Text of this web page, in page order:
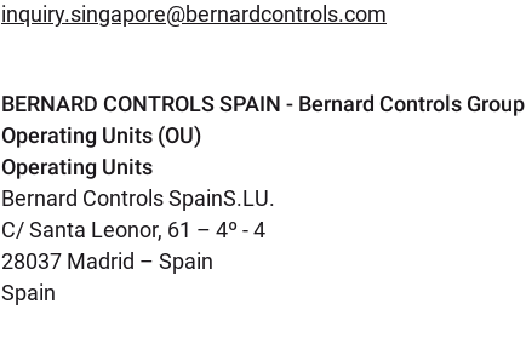
inquiry.singapore@bernardcontrols.com
BERNARD CONTROLS SPAIN - Bernard Controls Group
Operating Units (OU)
Operating Units
Bernard Controls SpainS.LU.
C/ Santa Leonor, 61 – 4º - 4
28037 Madrid – Spain
Spain